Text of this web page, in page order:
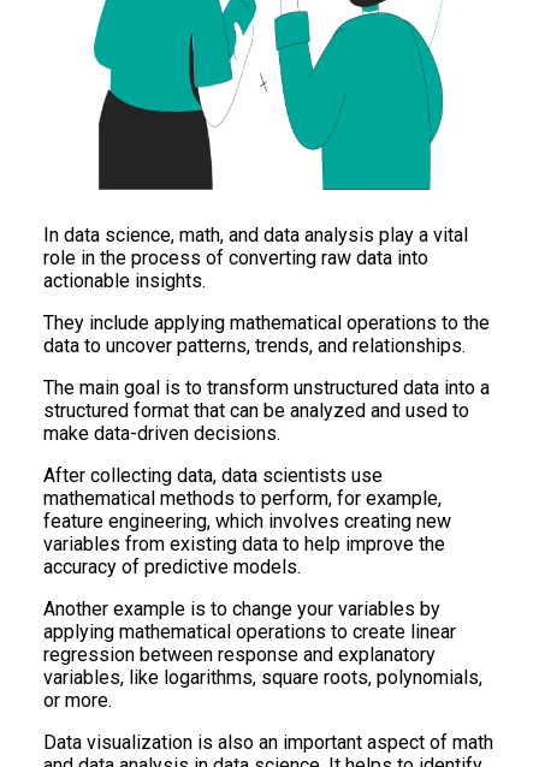
In data science, math, and data analysis play a vital
role in the process of converting raw data into
actionable insights.
They include applying mathematical operations to the
data to uncover patterns, trends, and relationships.
The main goal is to transform unstructured data into a
structured format that can be analyzed and used to
make data-driven decisions.
After collecting data, data scientists use
mathematical methods to perform, for example,
feature engineering, which involves creating new
variables from existing data to help improve the
accuracy of predictive models.
Another example is to change your variables by
applying mathematical operations to create linear
regression between response and explanatory
variables, like logarithms, square roots, polynomials,
or more.
Data visualization is also an important aspect of math